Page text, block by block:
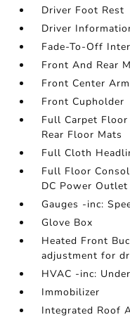
Driver Foot Rest
Driver
Fade-To-Off
Front And Rear
Front Center
Front Cupholder
Full Carpet
Rear Floor Mats
Full Cloth
Full Floor
DC Power Outlet
Gauges -inc:
Glove Box
Heated Front
adjustment for
HVAC -inc:
Immobilizer
Integrated Roof